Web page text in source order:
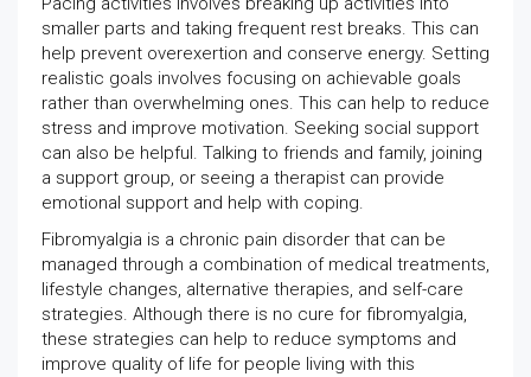
Pacing activities involves breaking up activities into
smaller parts and taking frequent rest breaks. This can
help prevent overexertion and conserve energy. Setting
realistic goals involves focusing on achievable goals
rather than overwhelming ones. This can help to reduce
stress and improve motivation. Seeking social support
can also be helpful. Talking to friends and family, joining
a support group, or seeing a therapist can provide
emotional support and help with coping.
Fibromyalgia is a chronic pain disorder that can be
managed through a combination of medical treatments,
lifestyle changes, alternative therapies, and self-care
strategies. Although there is no cure for fibromyalgia,
these strategies can help to reduce symptoms and
improve quality of life for people living with this